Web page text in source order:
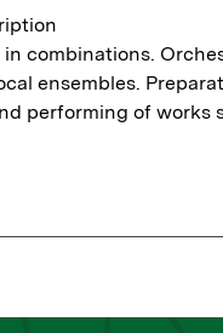
combinations.
ensembles.
performing of works